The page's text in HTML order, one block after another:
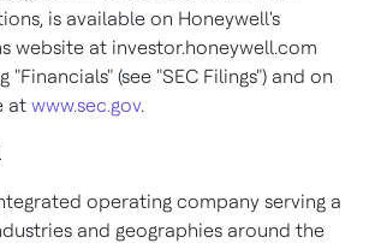
is available on Honeywell's
website at investor.honeywell.com
(see "SEC Filings") and on
at www.sec.gov.
operating company serving a
and geographies around the